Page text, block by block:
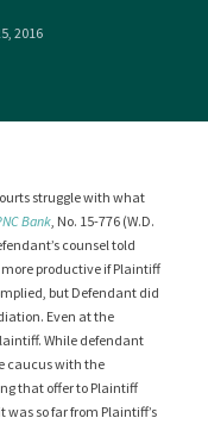
2016
struggle with what
Bank, No. 15-776 (W.D.
counsel told
productive if Plaintiff
but Defendant did
Even at the
While defendant
caucus with the
that offer to Plaintiff
so far from Plaintiff’s